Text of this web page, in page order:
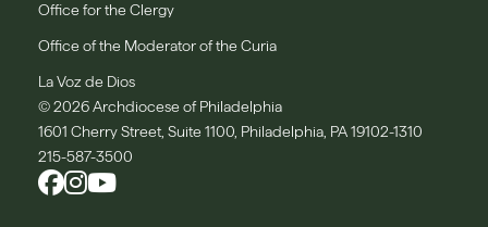
Office for the Clergy
Office of the Moderator of the Curia
La Voz de Dios
© 2026 Archdiocese of Philadelphia
1601 Cherry Street, Suite 1100, Philadelphia, PA 19102-1310
215-587-3500